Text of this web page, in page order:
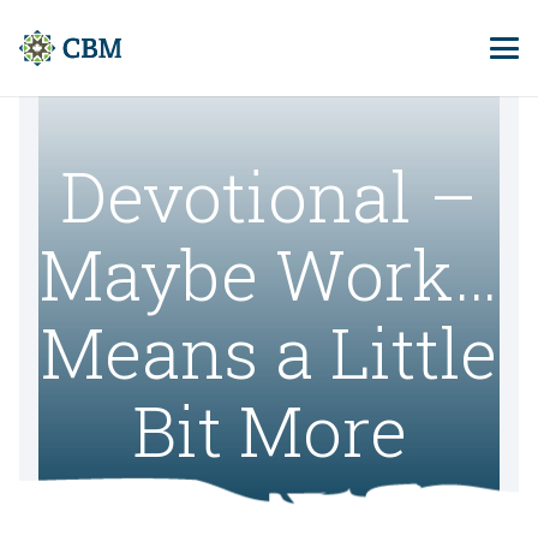
Devotional –
Maybe Work…
Means a Little
Bit More